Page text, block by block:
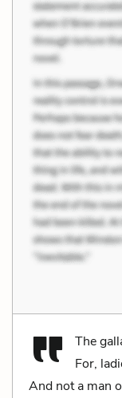
The
For,
And not a man